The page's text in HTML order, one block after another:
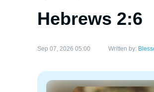
Hebrews 2:6
Sep 07, 2026 05:00 Written by: